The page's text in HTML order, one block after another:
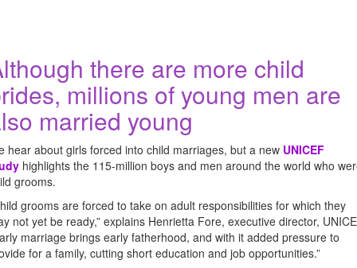
there are more child
millions of young men are
married young
hear about girls forced into child marriages, but a new UNICEF
highlights the 115-million boys and men around the world who
grooms.
grooms are forced to take on adult responsibilities for which they
not yet be ready,” explains Henrietta Fore, executive director,
marriage brings early fatherhood, and with it added pressure to
for a family, cutting short education and job opportunities.”